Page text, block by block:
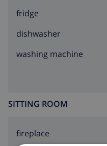
fridge
dishwasher
washing machine
SITTING ROOM
fireplace